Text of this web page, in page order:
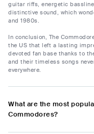
guitar riffs, energetic
distinctive sound, which
and 1980s.
In conclusion, The
the US that left a lasting
devoted fan base thanks to
and their timeless songs
everywhere.
What are the most
Commodores?